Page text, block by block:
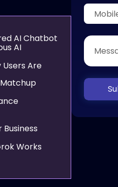
AI Chatbot
AI
Are
Works